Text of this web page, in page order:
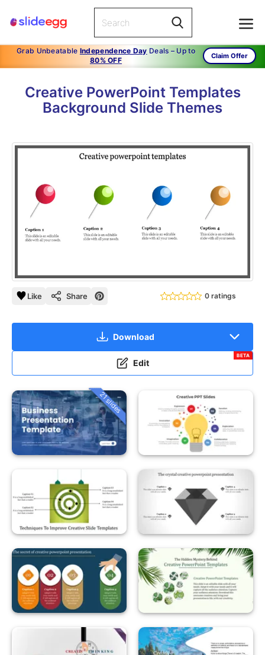
Grab Unbeatable Independence Day Deals – Up to
80% OFF
Claim Offer
Creative PowerPoint Templates
Background Slide Themes
Like Share 0 ratings
Download
Edit
BETA
21 slides